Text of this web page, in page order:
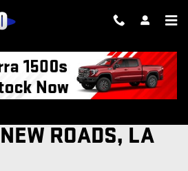
SALE UNDER
ROADS, LA